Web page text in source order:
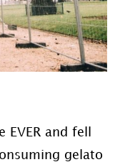
and fell
gelato